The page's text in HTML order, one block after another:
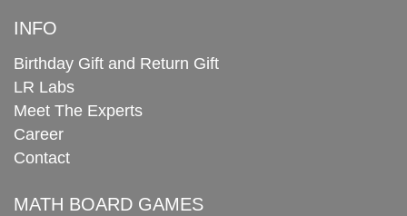
INFO
Birthday Gift and Return Gift
LR Labs
Meet The Experts
Career
Contact
MATH BOARD GAMES